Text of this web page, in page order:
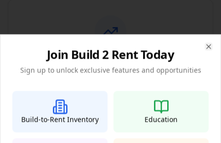
Market Analysis
Detailed market trends and appreciation forecasts
Join Build 2 Rent Today
Sign up to unlock exclusive features and opportunities
Build-to-Rent Inventory Education